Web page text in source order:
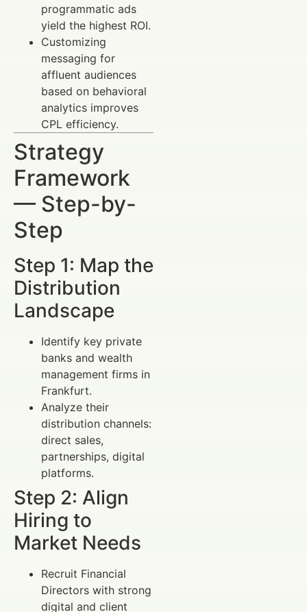
programmatic ads
yield the highest ROI.
Customizing
messaging for
affluent audiences
based on behavioral
analytics improves
CPL efficiency.
Strategy
Framework
— Step-by-
Step
Step 1: Map the
Distribution
Landscape
Identify key private
banks and wealth
management firms in
Frankfurt.
Analyze their
distribution channels:
direct sales,
partnerships, digital
platforms.
Step 2: Align
Hiring to
Market Needs
Recruit Financial
Directors with strong
digital and client